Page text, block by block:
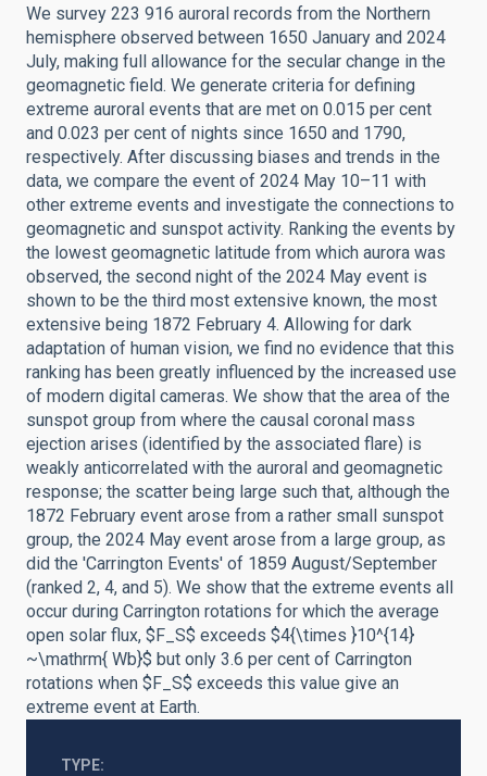
We survey 223 916 auroral records from the Northern
hemisphere observed between 1650 January and 2024
July, making full allowance for the secular change in the
geomagnetic field. We generate criteria for defining
extreme auroral events that are met on 0.015 per cent
and 0.023 per cent of nights since 1650 and 1790,
respectively. After discussing biases and trends in the
data, we compare the event of 2024 May 10–11 with
other extreme events and investigate the connections to
geomagnetic and sunspot activity. Ranking the events by
the lowest geomagnetic latitude from which aurora was
observed, the second night of the 2024 May event is
shown to be the third most extensive known, the most
extensive being 1872 February 4. Allowing for dark
adaptation of human vision, we find no evidence that this
ranking has been greatly influenced by the increased use
of modern digital cameras. We show that the area of the
sunspot group from where the causal coronal mass
ejection arises (identified by the associated flare) is
weakly anticorrelated with the auroral and geomagnetic
response; the scatter being large such that, although the
1872 February event arose from a rather small sunspot
group, the 2024 May event arose from a large group, as
did the 'Carrington Events' of 1859 August/September
(ranked 2, 4, and 5). We show that the extreme events all
occur during Carrington rotations for which the average
open solar flux, $F_S$ exceeds $4{\times }10^{14}
~\mathrm{ Wb}$ but only 3.6 per cent of Carrington
rotations when $F_S$ exceeds this value give an
extreme event at Earth.
TYPE